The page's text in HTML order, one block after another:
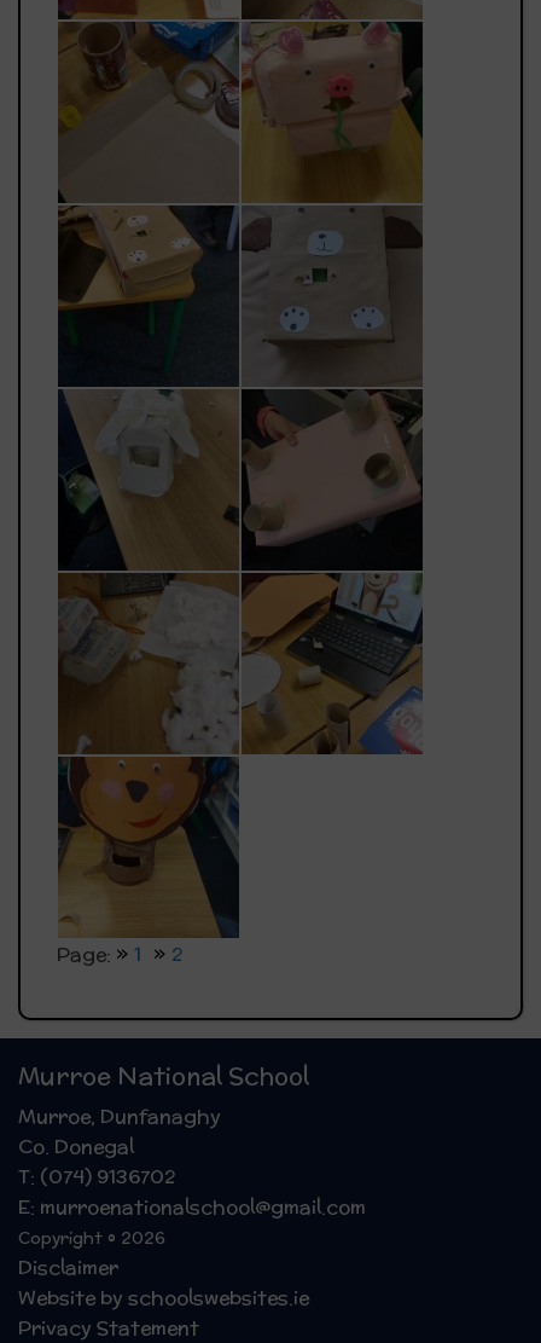
Page: 1 2
Murroe National School
Murroe, Dunfanaghy
Co. Donegal
T: (074) 9136702
E: murroenationalschool@gmail.com
Copyright © 2026
Disclaimer
Website by schoolswebsites.ie
Privacy Statement